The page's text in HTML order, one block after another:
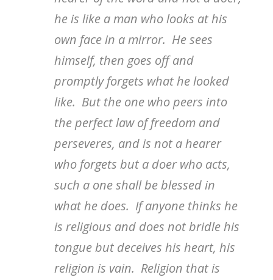
he is like a man who looks at his
own face in a mirror. He sees
himself, then goes off and
promptly forgets what he looked
like. But the one who peers into
the perfect law of freedom and
perseveres, and is not a hearer
who forgets but a doer who acts,
such a one shall be blessed in
what he does. If anyone thinks he
is religious and does not bridle his
tongue but deceives his heart, his
religion is vain. Religion that is